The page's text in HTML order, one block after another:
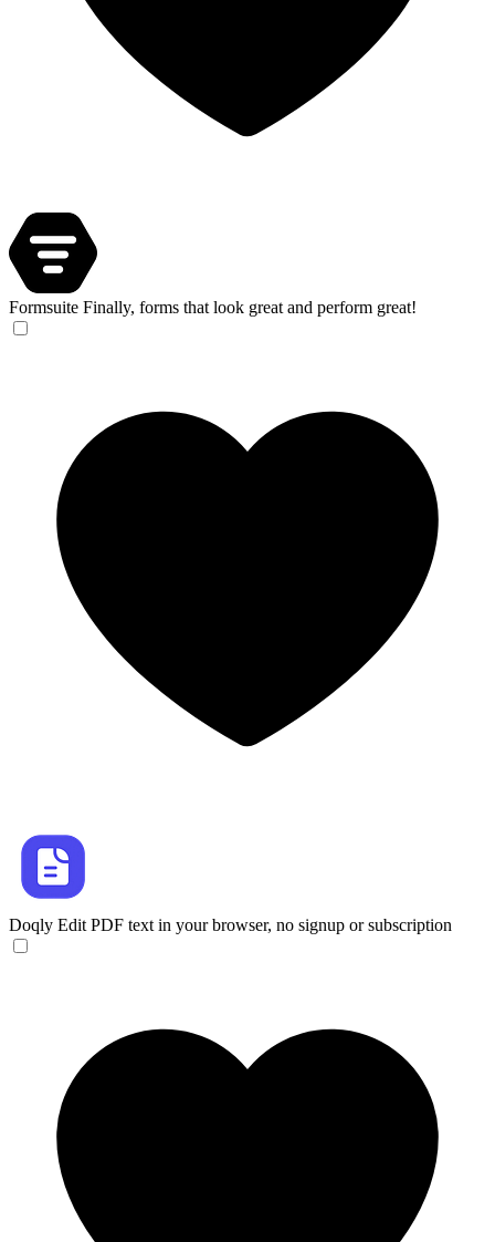
Formsuite Finally, forms that look great and perform great!
Doqly Edit PDF text in your browser, no signup or subscription